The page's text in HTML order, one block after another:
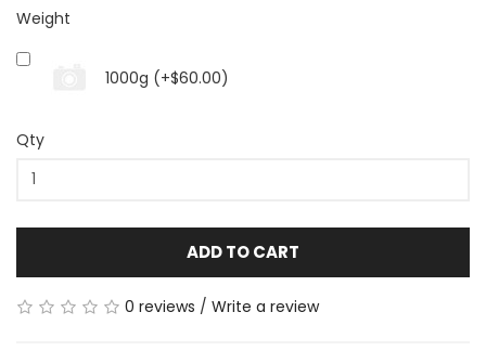
Weight
1000g (+$60.00)
Qty
ADD TO CART
0 reviews / Write a review